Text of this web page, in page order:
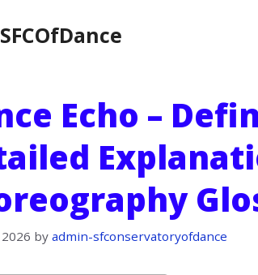
SFCOfDance
Echo –
by admin-sfconservatoryofdance